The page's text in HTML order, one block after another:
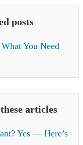
posts
You Need
articles
Yes — Here’s